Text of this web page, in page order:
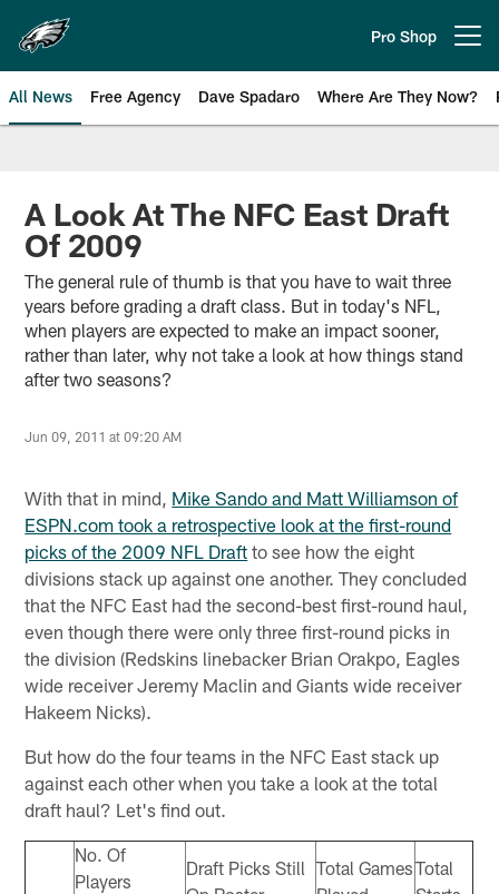
main
content
Pro Shop
All News Free Agency Dave Spadaro Where Are They Now?
Philadelphia Eagles News
A Look At The NFC East Draft
Of 2009
The general rule of thumb is that you have to wait three
years before grading a draft class. But in today's NFL,
when players are expected to make an impact sooner,
rather than later, why not take a look at how things stand
after two seasons?
Jun 09, 2011 at 09:20 AM
With that in mind, Mike Sando and Matt Williamson of
ESPN.com took a retrospective look at the first-round
picks of the 2009 NFL Draft to see how the eight
divisions stack up against one another. They concluded
that the NFC East had the second-best first-round haul,
even though there were only three first-round picks in
the division (Redskins linebacker Brian Orakpo, Eagles
wide receiver Jeremy Maclin and Giants wide receiver
Hakeem Nicks).
But how do the four teams in the NFC East stack up
against each other when you take a look at the total
draft haul? Let's find out.
No. Of
Players
Draft Picks Still Total GamesTotal